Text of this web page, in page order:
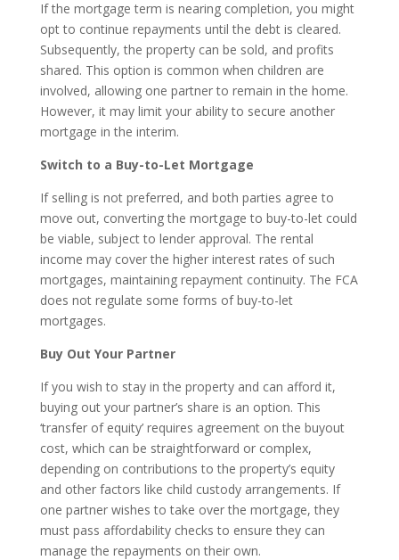
If the mortgage term is nearing completion, you might
opt to continue repayments until the debt is cleared.
Subsequently, the property can be sold, and profits
shared. This option is common when children are
involved, allowing one partner to remain in the home.
However, it may limit your ability to secure another
mortgage in the interim.
Switch to a Buy-to-Let Mortgage
If selling is not preferred, and both parties agree to
move out, converting the mortgage to buy-to-let could
be viable, subject to lender approval. The rental
income may cover the higher interest rates of such
mortgages, maintaining repayment continuity. The FCA
does not regulate some forms of buy-to-let
mortgages.
Buy Out Your Partner
If you wish to stay in the property and can afford it,
buying out your partner’s share is an option. This
‘transfer of equity’ requires agreement on the buyout
cost, which can be straightforward or complex,
depending on contributions to the property’s equity
and other factors like child custody arrangements. If
one partner wishes to take over the mortgage, they
must pass affordability checks to ensure they can
manage the repayments on their own.